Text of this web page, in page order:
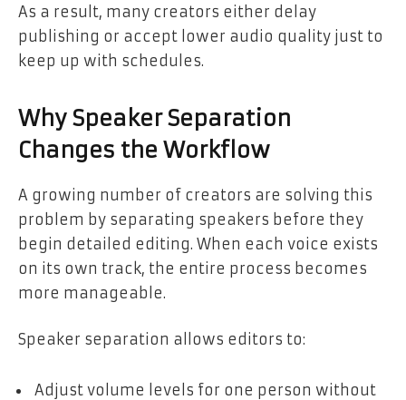
As a result, many creators either delay
publishing or accept lower audio quality just to
keep up with schedules.
Why Speaker Separation
Changes the Workflow
A growing number of creators are solving this
problem by separating speakers before they
begin detailed editing. When each voice exists
on its own track, the entire process becomes
more manageable.
Speaker separation allows editors to:
Adjust volume levels for one person without